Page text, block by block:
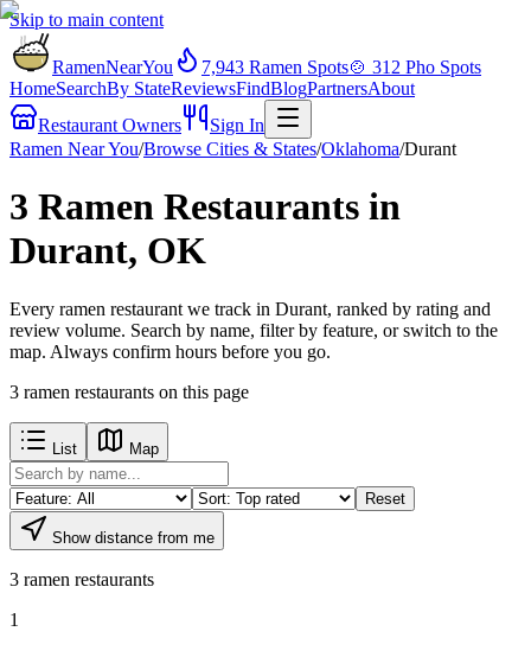
Skip to main content
RamenNearYou 7,943 Ramen Spots🍲 312 Pho Spots
HomeSearchBy StateReviewsFindBlogPartnersAbout
Restaurant Owners
Sign In
Ramen Near You/Browse Cities & States/Oklahoma/Durant
3 Ramen Restaurants in
Durant, OK
Every ramen restaurant we track in Durant, ranked by rating and
review volume. Search by name, filter by feature, or switch to the
map. Always confirm hours before you go.
3 ramen restaurants on this page
List Map
Reset
Show distance from me
3 ramen restaurants
1